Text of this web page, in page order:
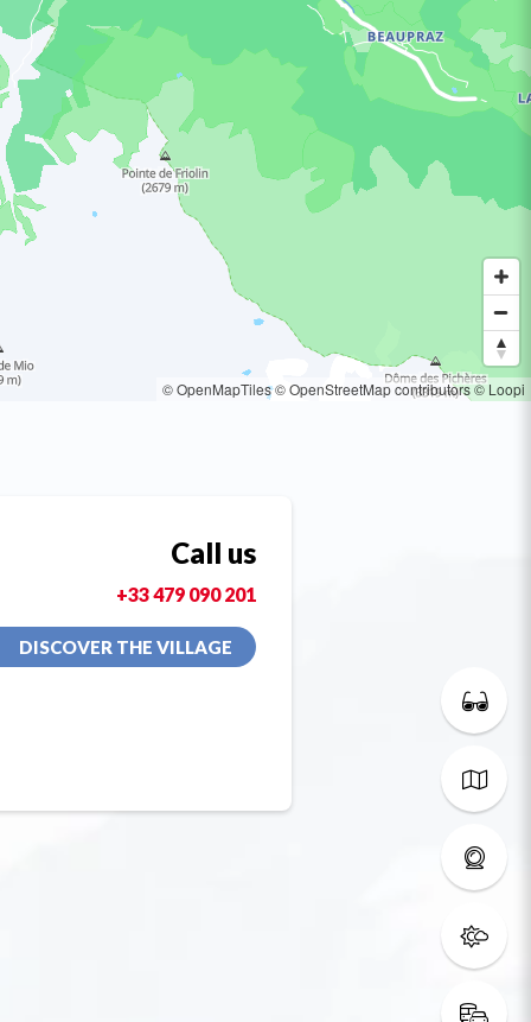
© OpenMapTiles© OpenStreetMap contributors© Loopi
Call us
+33 479 090 201
DISCOVER THE VILLAGE